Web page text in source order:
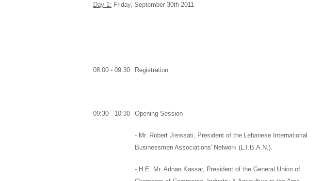
Day 1: Friday, September 30th 2011
08:00 - 09:30 Registration
09:30 - 10:30 Opening Session
- Mr. Robert Jreissati, President of the Lebanese International
Businessmen Associations' Network (L.I.B.A.N.).
- H.E. Mr. Adnan Kassar, President of the General Union of